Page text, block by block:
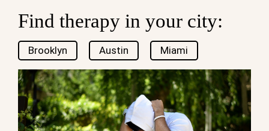
Find therapy in your city:
Brooklyn Austin Miami